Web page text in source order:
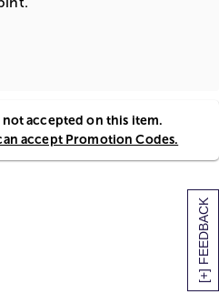
[+] FEEDBACK
accepted on this item.
accept Promotion Codes.